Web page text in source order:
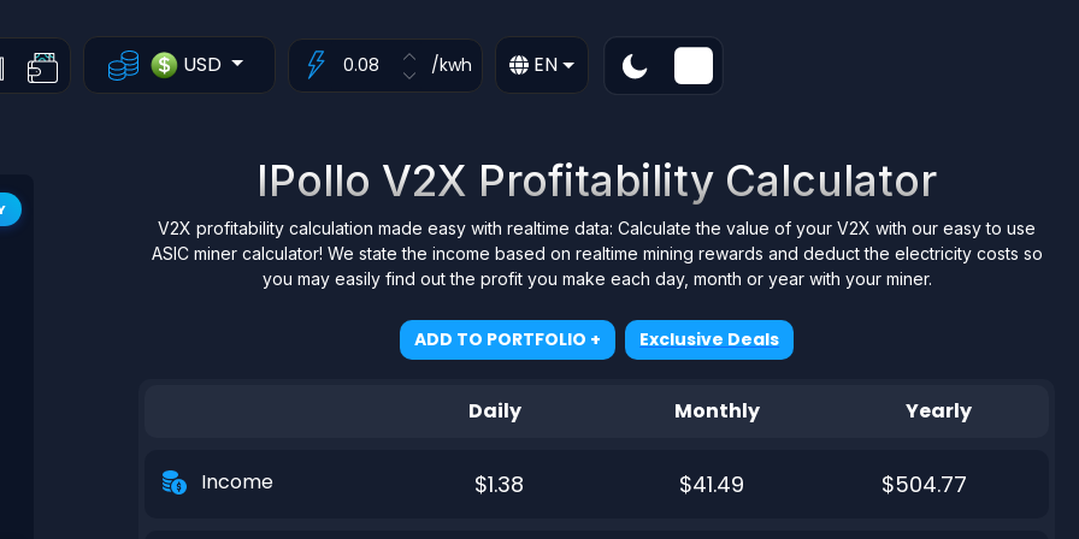
USD /kwh EN
IPollo V2X Profitability Calculator
V2X profitability calculation made easy with realtime data: Calculate the value of your V2X with our easy to use
ASIC miner calculator! We state the income based on realtime mining rewards and deduct the electricity costs so
you may easily find out the profit you make each day, month or year with your miner.
ADD TO PORTFOLIO + Exclusive Deals
Daily Monthly Yearly
Income $1.38 $41.49 $504.77